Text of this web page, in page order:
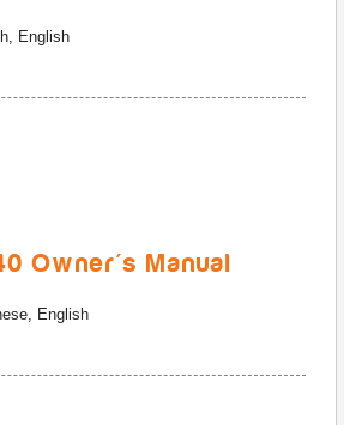
English
Owner's Manual
English